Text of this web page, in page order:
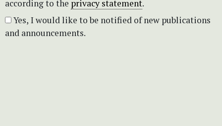
according to the privacy statement.
and announcements.